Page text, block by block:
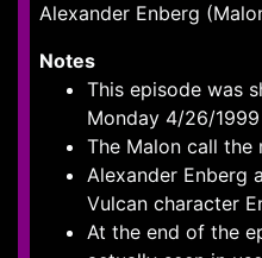
Alexander Enberg
Notes
This episode was
Monday 4/26/
The Malon call the
Alexander Enberg
Vulcan character
At the end of the